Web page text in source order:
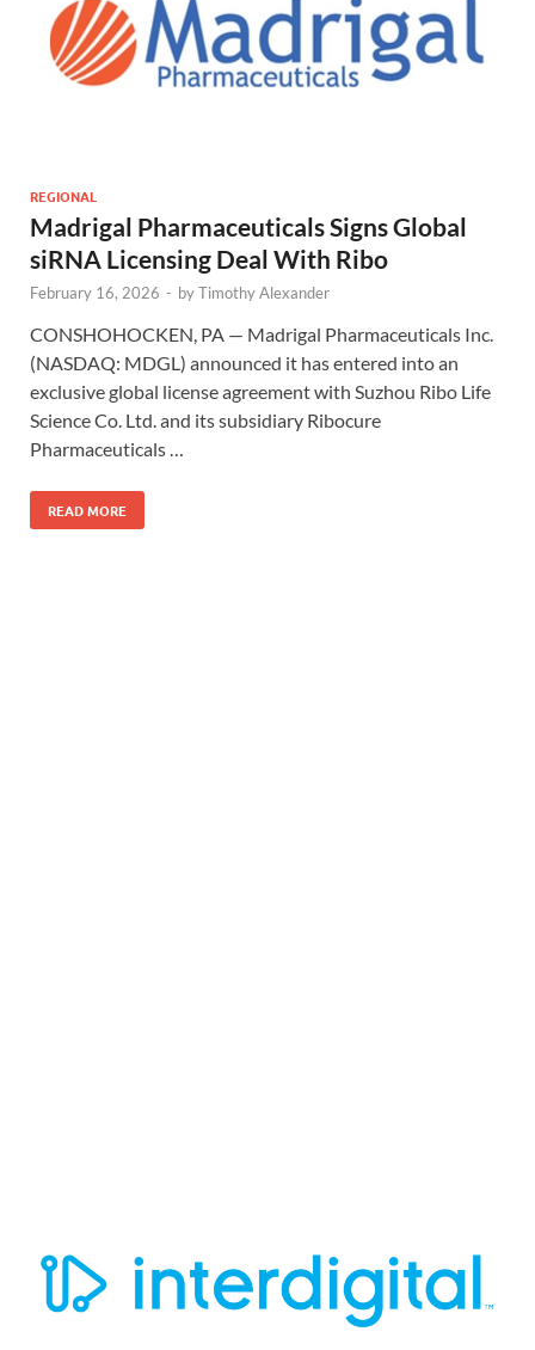
REGIONAL
Madrigal Pharmaceuticals Signs Global
siRNA Licensing Deal With Ribo
February 16, 2026 - byTimothy Alexander
CONSHOHOCKEN, PA — Madrigal Pharmaceuticals Inc.
(NASDAQ: MDGL) announced it has entered into an
exclusive global license agreement with Suzhou Ribo Life
Science Co. Ltd. and its subsidiary Ribocure
Pharmaceuticals …
READ MORE